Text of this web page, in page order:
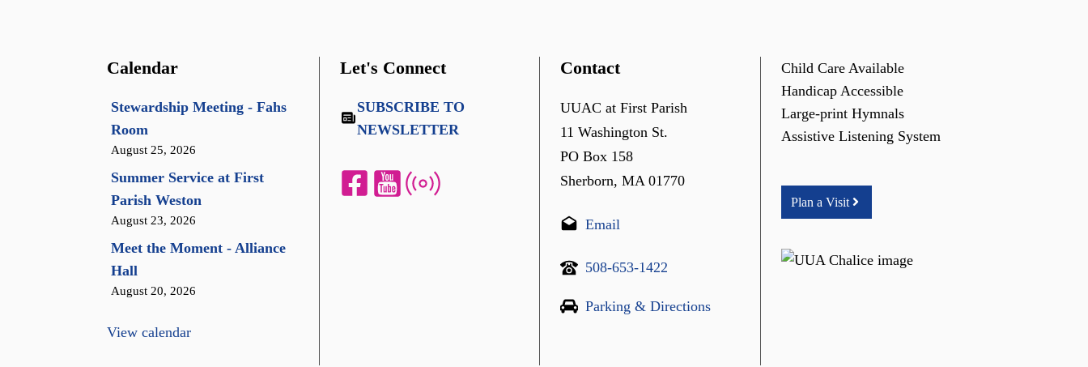
Calendar
Stewardship Meeting - Fahs
Room
August 25, 2026
Summer Service at First
Parish Weston
August 23, 2026
Meet the Moment - Alliance
Hall
August 20, 2026
View calendar
Let's Connect
SUBSCRIBE TO
NEWSLETTER
Contact
UUAC at First Parish
11 Washington St.
PO Box 158
Sherborn, MA 01770
Email
508-653-1422
Parking & Directions
Child Care Available
Handicap Accessible
Large-print Hymnals
Assistive Listening System
Plan a Visit